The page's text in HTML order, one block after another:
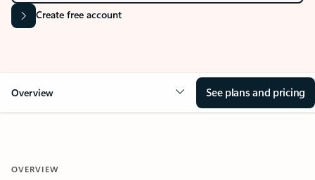
Create free account
Overview See plans and pricing
OVERVIEW